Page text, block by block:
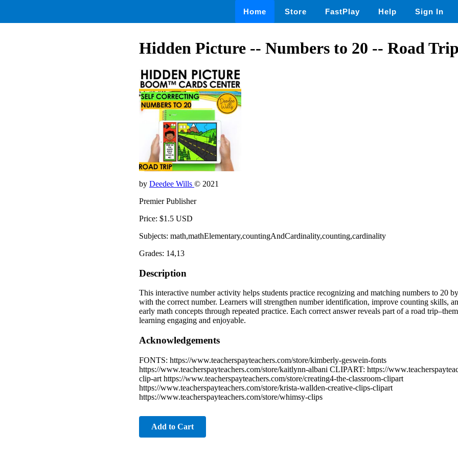
Home Store FastPlay Help Sign In
Hidden Picture -- Numbers to 20 -- Road
by Deedee Wills © 2021
Premier Publisher
Price: $1.5 USD
Subjects: math,mathElementary,countingAndCardinality,counting,cardinality
Grades: 14,13
Description
This interactive number activity helps students practice recognizing and matching numbers to 20
with the correct number. Learners will strengthen number identification, improve counting skills,
early math concepts through repeated practice. Each correct answer reveals part of a road
learning engaging and enjoyable.
Acknowledgements
FONTS: https://www.teacherspayteachers.com/store/kimberly-geswein-fonts
https://www.teacherspayteachers.com/store/kaitlynn-albani CLIPART: https://
clip-art https://www.teacherspayteachers.com/store/creating4-the-classroom-clipart
https://www.teacherspayteachers.com/store/krista-wallden-creative-clips-clipart
https://www.teacherspayteachers.com/store/whimsy-clips
Add to Cart